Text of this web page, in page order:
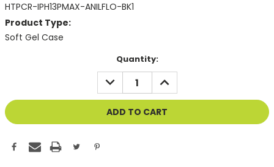
HTPCR-IPH13PMAX-ANILFLO-BK1
Product Type:
Soft Gel Case
Quantity:
DECREASE
QUANTITY
OF
UNDEFINED
INCREASE
QUANTITY
OF
UNDEFINED